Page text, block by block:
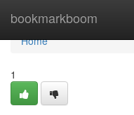
bookmarkboom
Home
Home
1